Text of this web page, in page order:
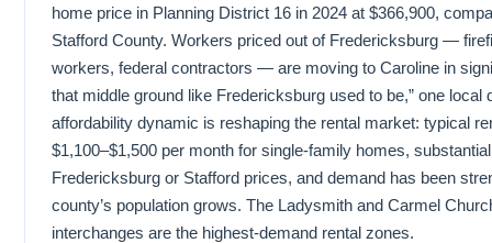
home price in Planning District 16 in 2024 at $366,900,
Stafford County. Workers priced out of Fredericksburg —
workers, federal contractors — are moving to Caroline in
that middle ground like Fredericksburg used to be,” one
affordability dynamic is reshaping the rental market: typical
$1,100–$1,500 per month for single-family homes,
Fredericksburg or Stafford prices, and demand has been
county’s population grows. The Ladysmith and Carmel
interchanges are the highest-demand rental zones.